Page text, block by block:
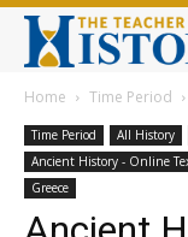
Home Time Period
Time Period All History
Ancient History - Online
Greece